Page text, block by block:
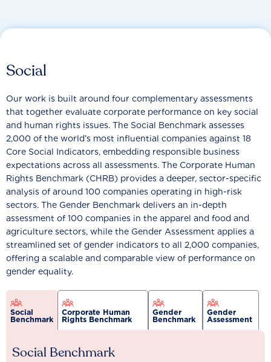
Social
Our work is built around four complementary assessments
that together evaluate corporate performance on key social
and human rights issues. The Social Benchmark assesses
2,000 of the world’s most influential companies against 18
Core Social Indicators, embedding responsible business
expectations across all assessments. The Corporate Human
Rights Benchmark (CHRB) provides a deeper, sector-specific
analysis of around 100 companies operating in high-risk
sectors. The Gender Benchmark delivers an in-depth
assessment of 100 companies in the apparel and food and
agriculture sectors, while the Gender Assessment applies a
streamlined set of gender indicators to all 2,000 companies,
offering a scalable and comparable view of performance on
gender equality.
Social
Benchmark
Corporate Human
Rights Benchmark
Gender
Benchmark
Gender
Assessment
Social Benchmark